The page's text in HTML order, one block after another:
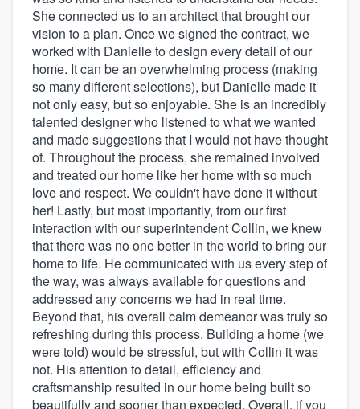
She connected us to an architect that brought our
vision to a plan. Once we signed the contract, we
worked with Danielle to design every detail of our
home. It can be an overwhelming process (making
so many different selections), but Danielle made it
not only easy, but so enjoyable. She is an incredibly
talented designer who listened to what we wanted
and made suggestions that I would not have thought
of. Throughout the process, she remained involved
and treated our home like her home with so much
love and respect. We couldn't have done it without
her! Lastly, but most importantly, from our first
interaction with our superintendent Collin, we knew
that there was no one better in the world to bring our
home to life. He communicated with us every step of
the way, was always available for questions and
addressed any concerns we had in real time.
Beyond that, his overall calm demeanor was truly so
refreshing during this process. Building a home (we
were told) would be stressful, but with Collin it was
not. His attention to detail, efficiency and
craftsmanship resulted in our home being built so
beautifully and sooner than expected. Overall, if you